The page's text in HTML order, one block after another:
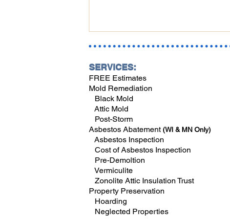
Fall in Southwest Florida:
Where to Find Hidden Mold
and Water Damage When
Reopening Your Home
SERVICES:
FREE Estimates
Mold Remediation
Black Mold
Attic Mold
Post-Storm
Asbestos Abatement (WI & MN Only)
Asbestos Inspection
Cost of Asbestos Inspection
Pre-Demoltion
Vermiculite
Zonolite Attic Insulation Trust
Property Preservation
Hoarding
Neglected Properties